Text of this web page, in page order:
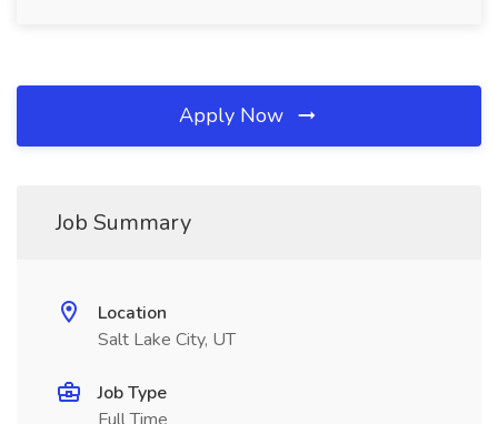
Apply Now
Job Summary
Location
Salt Lake City, UT
Job Type